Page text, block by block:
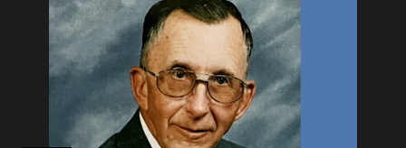
SPORTS
WEATHER
SECTIONS